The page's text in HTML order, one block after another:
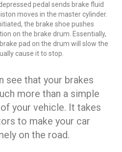
pedal sends brake fluid
moves in the master cylinder.
the brake shoe pushes
on the brake drum. Essentially,
pad on the drum will slow the
cause it to stop.
see that your brakes
more than a simple
your vehicle. It takes
to make your car
on the road.